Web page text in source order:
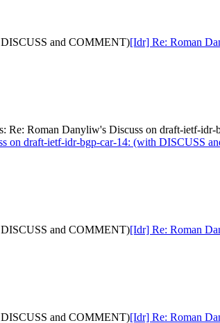
and COMMENT)[Idr] Re: Roman
Re: Roman Danyliw's Discuss on draft-ietf-
on draft-ietf-idr-bgp-car-14: (with DISCUSS
and COMMENT)[Idr] Re: Roman
and COMMENT)[Idr] Re: Roman